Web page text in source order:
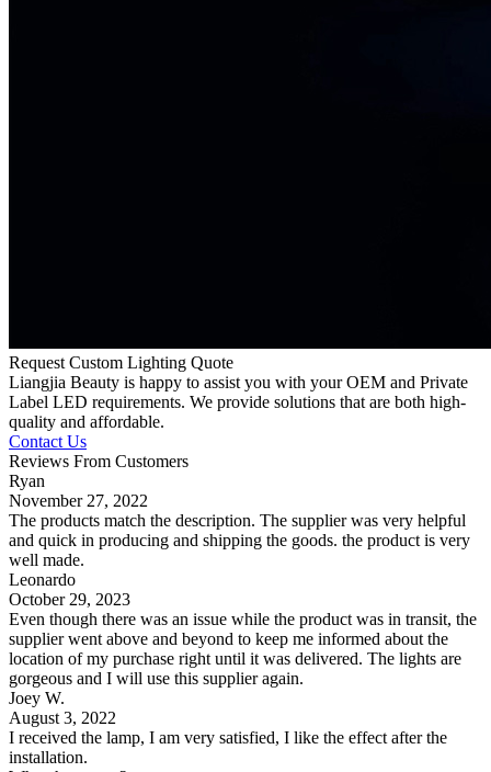
Request Custom Lighting Quote
Liangjia Beauty is happy to assist you with your OEM and Private
Label LED requirements. We provide solutions that are both high-
quality and affordable.
Contact Us
Reviews From Customers
Ryan
November 27, 2022
The products match the description. The supplier was very helpful
and quick in producing and shipping the goods. the product is very
well made.
Leonardo
October 29, 2023
Even though there was an issue while the product was in transit, the
supplier went above and beyond to keep me informed about the
location of my purchase right until it was delivered. The lights are
gorgeous and I will use this supplier again.
Joey W.
August 3, 2022
I received the lamp, I am very satisfied, I like the effect after the
installation.